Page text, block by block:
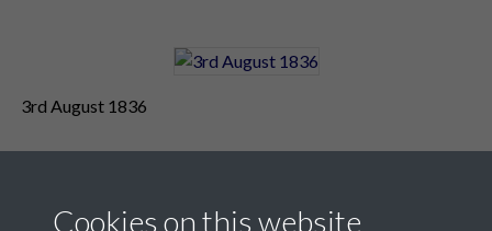
3rd August 1836
Cookies on this website